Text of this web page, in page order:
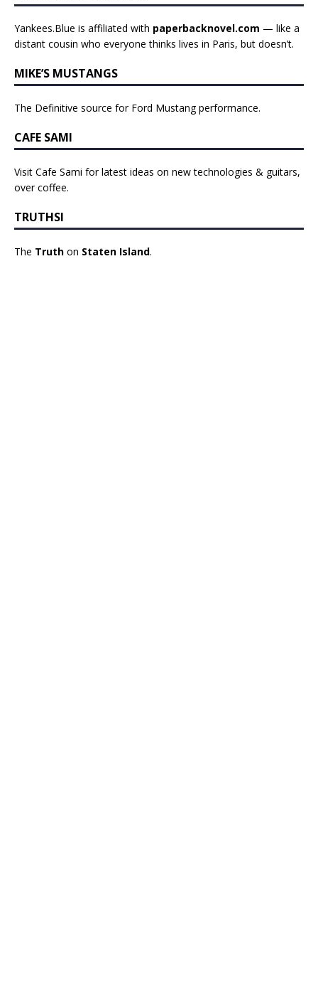
Yankees.Blue is affiliated with paperbacknovel.com — like a
distant cousin who everyone thinks lives in Paris, but doesn’t.
MIKE’S MUSTANGS
The Definitive source for Ford Mustang performance.
CAFE SAMI
Visit Cafe Sami for latest ideas on new technologies & guitars,
over coffee.
TRUTHSI
The Truth on Staten Island.